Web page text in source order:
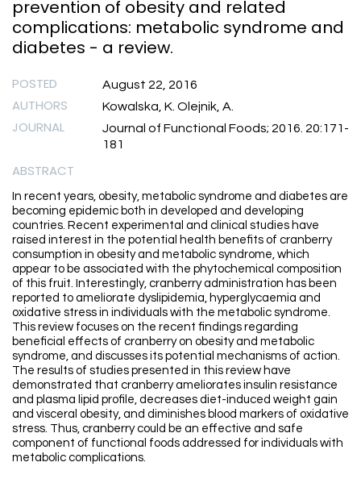
prevention of obesity and related
complications: metabolic syndrome and
diabetes - a review.
POSTED August 22, 2016
AUTHORS Kowalska, K. Olejnik, A.
JOURNAL
Journal of Functional Foods; 2016. 20:171-
181
ABSTRACT
In recent years, obesity, metabolic syndrome and diabetes are
becoming epidemic both in developed and developing
countries. Recent experimental and clinical studies have
raised interest in the potential health benefits of cranberry
consumption in obesity and metabolic syndrome, which
appear to be associated with the phytochemical composition
of this fruit. Interestingly, cranberry administration has been
reported to ameliorate dyslipidemia, hyperglycaemia and
oxidative stress in individuals with the metabolic syndrome.
This review focuses on the recent findings regarding
beneficial effects of cranberry on obesity and metabolic
syndrome, and discusses its potential mechanisms of action.
The results of studies presented in this review have
demonstrated that cranberry ameliorates insulin resistance
and plasma lipid profile, decreases diet-induced weight gain
and visceral obesity, and diminishes blood markers of oxidative
stress. Thus, cranberry could be an effective and safe
component of functional foods addressed for individuals with
metabolic complications.